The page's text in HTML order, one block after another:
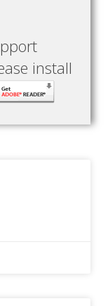
install